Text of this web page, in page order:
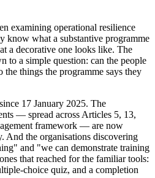
examining operational resilience
know what a substantive programme
a decorative one looks like. The
to a simple question: can the people
things the programme says they
17 January 2025. The
— spread across Articles 5, 13,
framework — are now
And the organisations discovering
and "we can demonstrate training
that reached for the familiar tools:
choice quiz, and a completion